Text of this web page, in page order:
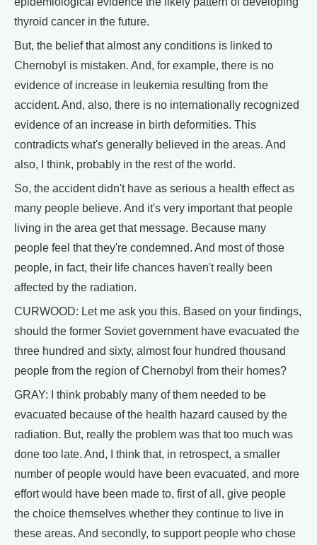
thyroid cancer in the future.
But, the belief that almost any conditions is linked to
Chernobyl is mistaken. And, for example, there is no
evidence of increase in leukemia resulting from the
accident. And, also, there is no internationally recognized
evidence of an increase in birth deformities. This
contradicts what's generally believed in the areas. And
also, I think, probably in the rest of the world.
So, the accident didn't have as serious a health effect as
many people believe. And it's very important that people
living in the area get that message. Because many
people feel that they're condemned. And most of those
people, in fact, their life chances haven't really been
affected by the radiation.
CURWOOD: Let me ask you this. Based on your findings,
should the former Soviet government have evacuated the
three hundred and sixty, almost four hundred thousand
people from the region of Chernobyl from their homes?
GRAY: I think probably many of them needed to be
evacuated because of the health hazard caused by the
radiation. But, really the problem was that too much was
done too late. And, I think that, in retrospect, a smaller
number of people would have been evacuated, and more
effort would have been made to, first of all, give people
the choice themselves whether they continue to live in
these areas. And secondly, to support people who chose